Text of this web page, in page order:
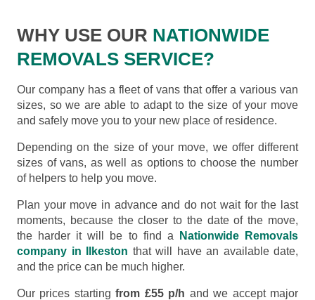
WHY USE OUR NATIONWIDE
REMOVALS SERVICE?
Our company has a fleet of vans that offer a various van
sizes, so we are able to adapt to the size of your move
and safely move you to your new place of residence.
Depending on the size of your move, we offer different
sizes of vans, as well as options to choose the number
of helpers to help you move.
Plan your move in advance and do not wait for the last
moments, because the closer to the date of the move,
the harder it will be to find a
Nationwide Removals
company in Ilkeston that will have an available date,
and the price can be much higher.
Our prices startingfrom £55 p/h and we accept major